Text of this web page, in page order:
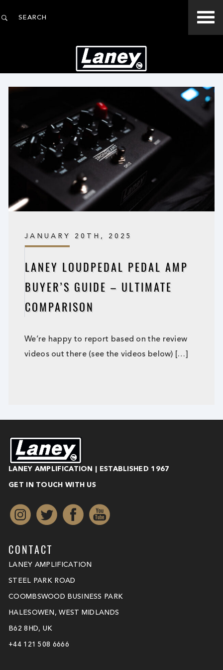
JANUARY 20TH, 2025
LANEY LOUDPEDAL PEDAL AMP
BUYER’S GUIDE – ULTIMATE
COMPARISON
We’re happy to report based on the review
videos out there (see the videos below) […]
LANEY AMPLIFICATION | ESTABLISHED 1967
GET IN TOUCH WITH US
CONTACT
LANEY AMPLIFICATION
STEEL PARK ROAD
COOMBSWOOD BUSINESS PARK
HALESOWEN, WEST MIDLANDS
B62 8HD, UK
+44 121 508 6666